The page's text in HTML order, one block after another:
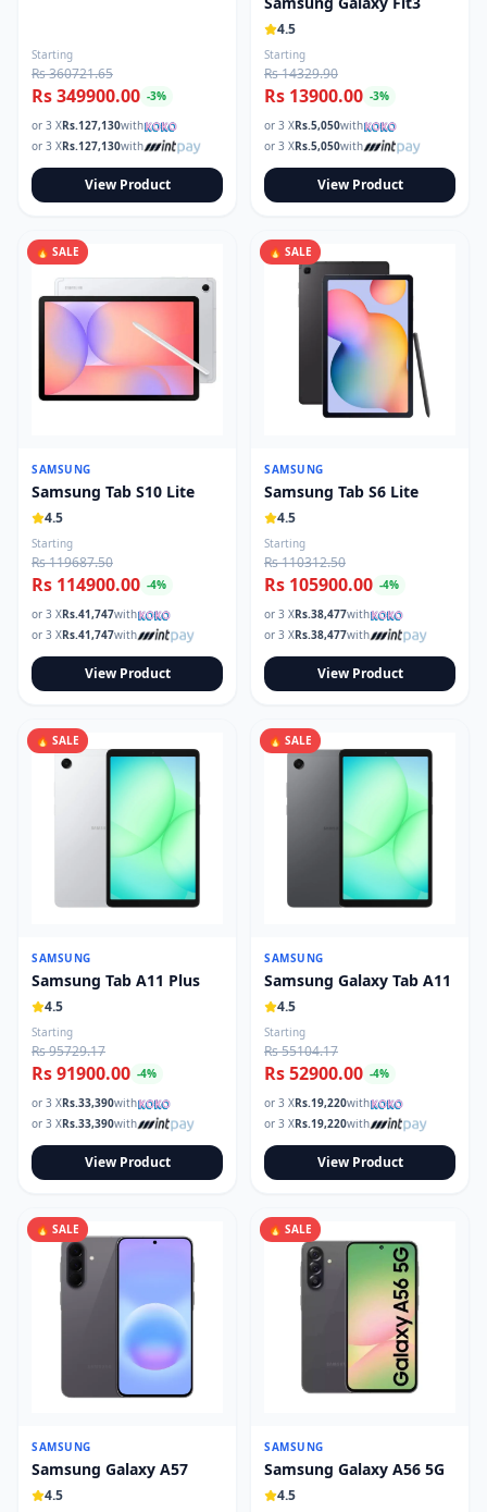
Starting
Rs 360721.65
Rs 349900.00 -3%
or 3 XRs.127,130with
or 3 XRs.127,130with
View Product
4.5
Starting
Rs 14329.90
Rs 13900.00 -3%
or 3 XRs.5,050with
or 3 XRs.5,050with
View Product
🔥 SALE
SAMSUNG
Samsung Tab S10 Lite
4.5
Starting
Rs 119687.50
Rs 114900.00 -4%
or 3 XRs.41,747with
or 3 XRs.41,747with
View Product
🔥 SALE
SAMSUNG
Samsung Tab S6 Lite
4.5
Starting
Rs 110312.50
Rs 105900.00 -4%
or 3 XRs.38,477with
or 3 XRs.38,477with
View Product
🔥 SALE
SAMSUNG
Samsung Tab A11 Plus
4.5
Starting
Rs 95729.17
Rs 91900.00 -4%
or 3 XRs.33,390with
or 3 XRs.33,390with
View Product
🔥 SALE
SAMSUNG
Samsung Galaxy Tab A11
4.5
Starting
Rs 55104.17
Rs 52900.00 -4%
or 3 XRs.19,220with
or 3 XRs.19,220with
View Product
🔥 SALE
SAMSUNG
Samsung Galaxy A57
4.5
🔥 SALE
SAMSUNG
Samsung Galaxy A56 5G
4.5